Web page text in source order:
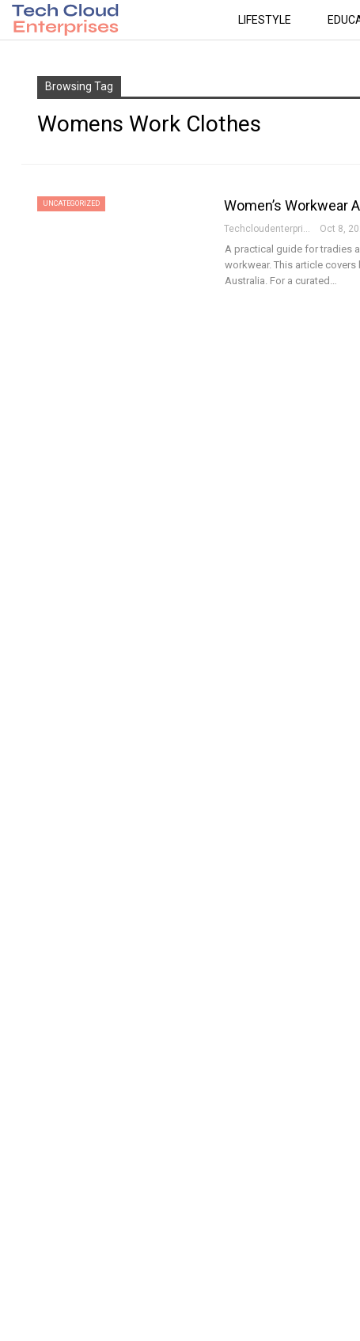
LIFESTYLE
Browsing Tag
Womens Work Clothes
UNCATEGORIZED Women’s Workwear
Oct 8,
A practical guide for tradies
workwear. This article
Australia. For a curated…